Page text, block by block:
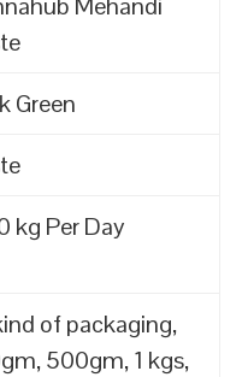
Green
kg Per Day
of packaging,
500gm, 1 kgs,